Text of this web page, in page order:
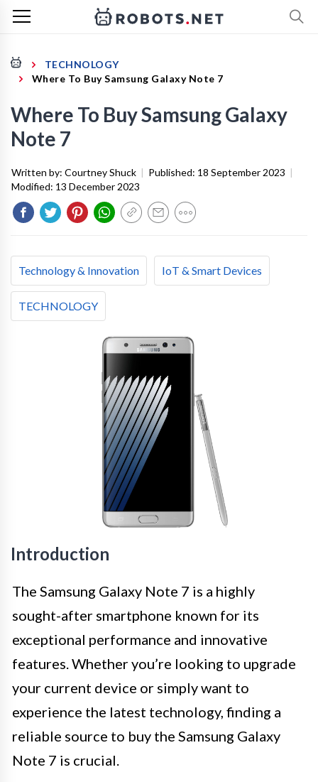
TECHNOLOGY
Where To Buy Samsung Galaxy Note 7
Where To Buy Samsung Galaxy
Note 7
Written by: Courtney Shuck | Published: 18 September 2023 |
Modified: 13 December 2023
Technology & Innovation IoT & Smart Devices
TECHNOLOGY
Introduction
The Samsung Galaxy Note 7 is a highly
sought-after smartphone known for its
exceptional performance and innovative
features. Whether you’re looking to upgrade
your current device or simply want to
experience the latest technology, finding a
reliable source to buy the Samsung Galaxy
Note 7 is crucial.